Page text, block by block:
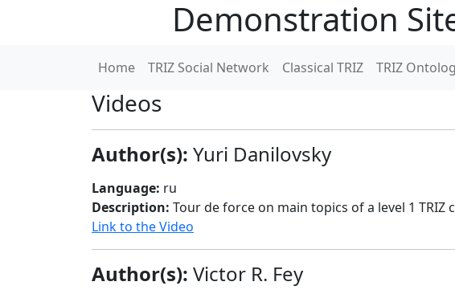
Demonstration
Home TRIZ Social Network Classical TRIZ TRIZ
Videos
Author(s): Yuri Danilovsky
Language: ru
Description: Tour de force on main topics of a level 1 TRIZ
Link to the Video
Author(s): Victor R. Fey